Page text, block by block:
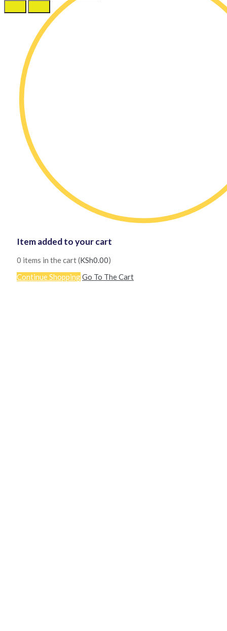
Item added to your cart
0 items in the cart (KSh0.00)
Continue ShoppingGo To The Cart